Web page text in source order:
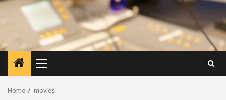
Primary
Menu
Home movies